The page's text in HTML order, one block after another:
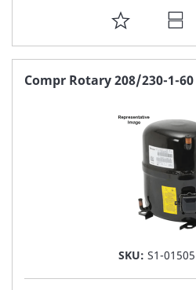
ADD
TO
FAVORITE
Compr Rotary 208/230-1-60
SKU: S1-